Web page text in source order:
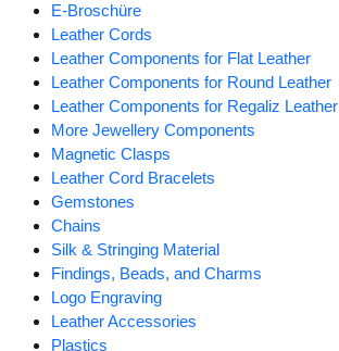
E-Broschüre
Leather Cords
Leather Components for Flat Leather
Leather Components for Round Leather
Leather Components for Regaliz Leather
More Jewellery Components
Magnetic Clasps
Leather Cord Bracelets
Gemstones
Chains
Silk & Stringing Material
Findings, Beads, and Charms
Logo Engraving
Leather Accessories
Plastics